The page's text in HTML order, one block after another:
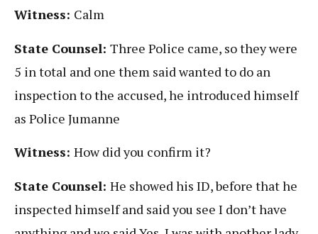
Witness: Calm
State Counsel: Three Police came, so they were
5 in total and one them said wanted to do an
inspection to the accused, he introduced himself
as Police Jumanne
Witness: How did you confirm it?
State Counsel: He showed his ID, before that he
inspected himself and said you see I don’t have